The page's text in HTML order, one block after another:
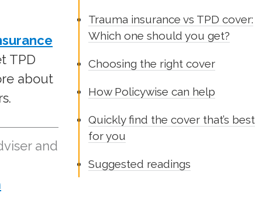
TPD
about
and
Trauma insurance vs TPD cover:
Which one should you get?
Choosing the right cover
How Policywise can help
Quickly find the cover that’s best
for you
Suggested readings